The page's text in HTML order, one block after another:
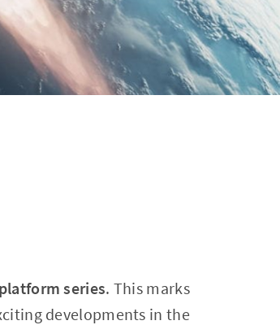
series. This marks
developments in the